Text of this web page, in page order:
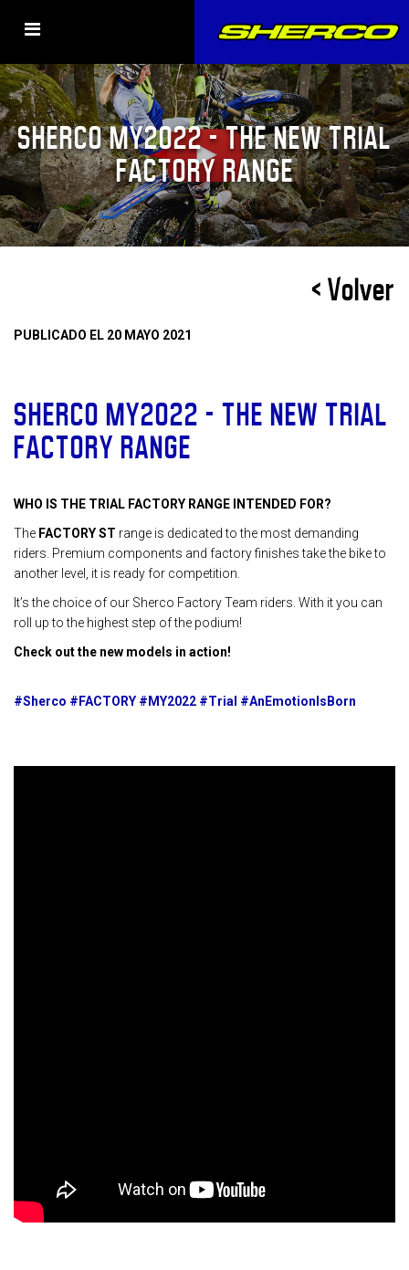
SHERCO MY2022 – THE NEW TRIAL
FACTORY RANGE
< Volver
PUBLICADO EL 20 MAYO 2021
SHERCO MY2022 – THE NEW TRIAL
FACTORY RANGE
WHO IS THE TRIAL FACTORY RANGE INTENDED FOR?
The FACTORY ST range is dedicated to the most demanding
riders. Premium components and factory finishes take the bike to
another level, it is ready for competition.
It’s the choice of our Sherco Factory Team riders. With it you can
roll up to the highest step of the podium!
Check out the new models in action!
#Sherco #FACTORY #MY2022 #Trial #AnEmotionIsBorn